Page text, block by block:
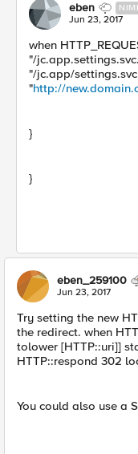
eben
Jun 23, 2017
when
"/
"/jc.app/
"http://
}
}
eben_259100
Jun 23, 2017
Try setting the new
the redirect. when
tolower [HTTP::uri]]
HTTP::respond 302
You could also use a